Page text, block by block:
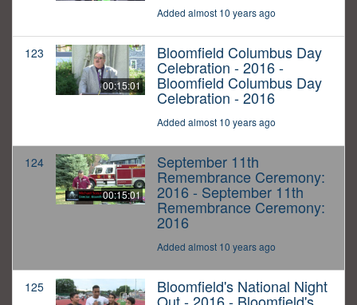
Added almost 10 years ago
123
00:15:01
Bloomfield Columbus Day
Celebration - 2016 -
Bloomfield Columbus Day
Celebration - 2016
Added almost 10 years ago
124
00:15:01
September 11th
Remembrance Ceremony:
2016 - September 11th
Remembrance Ceremony:
2016
Added almost 10 years ago
125 Bloomfield's National Night